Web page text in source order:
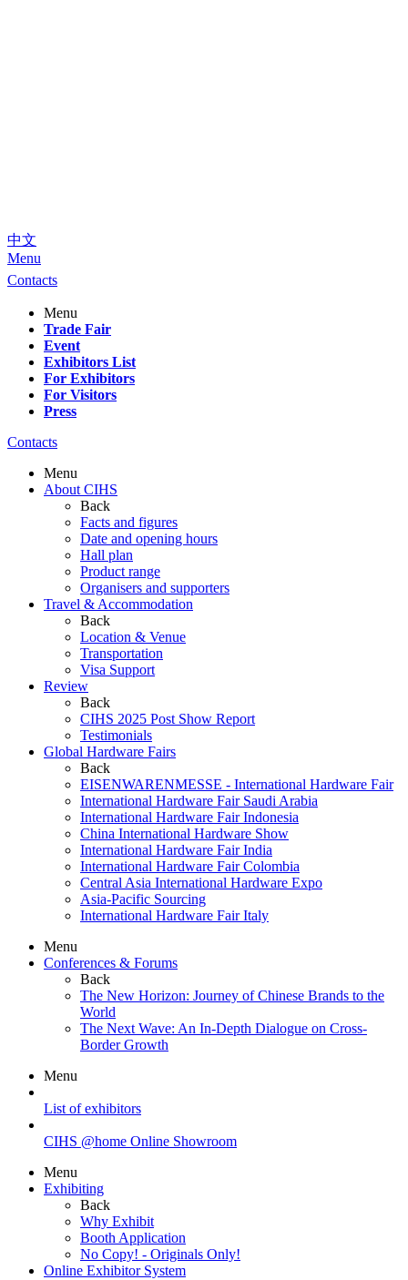
中文
Menu
Contacts
Menu
Trade Fair
Event
Exhibitors List
For Exhibitors
For Visitors
Press
Contacts
Menu
About CIHS
Back
Facts and figures
Date and opening hours
Hall plan
Product range
Organisers and supporters
Travel & Accommodation
Back
Location & Venue
Transportation
Visa Support
Review
Back
CIHS 2025 Post Show Report
Testimonials
Global Hardware Fairs
Back
EISENWARENMESSE - International Hardware Fair
International Hardware Fair Saudi Arabia
International Hardware Fair Indonesia
China International Hardware Show
International Hardware Fair India
International Hardware Fair Colombia
Central Asia International Hardware Expo
Asia-Pacific Sourcing
International Hardware Fair Italy
Menu
Conferences & Forums
Back
The New Horizon: Journey of Chinese Brands to the
World
The Next Wave: An In-Depth Dialogue on Cross-
Border Growth
Menu
List of exhibitors
CIHS @home Online Showroom
Menu
Exhibiting
Back
Why Exhibit
Booth Application
No Copy! - Originals Only!
Online Exhibitor System